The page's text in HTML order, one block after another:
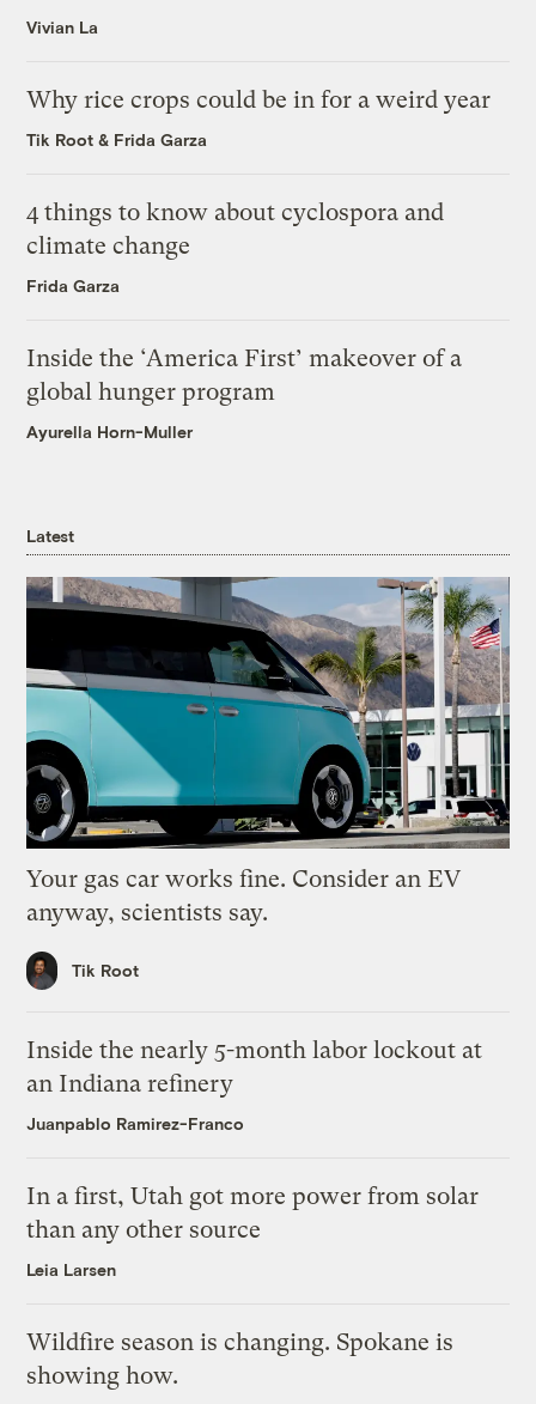
Vivian La
Why rice crops could be in for a weird year
Tik Root & Frida Garza
4 things to know about cyclospora and
climate change
Frida Garza
Inside the ‘America First’ makeover of a
global hunger program
Ayurella Horn-Muller
Latest
Your gas car works fine. Consider an EV
anyway, scientists say.
Tik Root
Inside the nearly 5-month labor lockout at
an Indiana refinery
Juanpablo Ramirez-Franco
In a first, Utah got more power from solar
than any other source
Leia Larsen
Wildfire season is changing. Spokane is
showing how.